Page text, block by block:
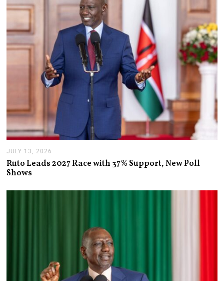
JULY 13, 2026
L
3
Ruto Leads 2027 Race with 37% Support, New Poll
Shows